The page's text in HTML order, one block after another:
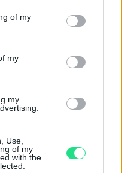
You may click to
its third-party tags to
in below Google
of my
my
my
Use,
of my
with the